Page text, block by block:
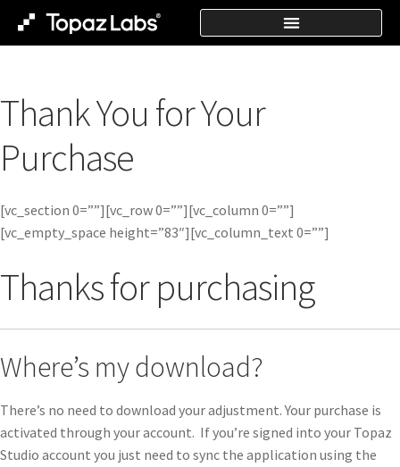
Thank You for Your
Purchase
[vc_section 0=””][vc_row 0=””][vc_column 0=””]
[vc_empty_space height=”83″][vc_column_text 0=””]
Thanks for purchasing
Where’s my download?
There’s no need to download your adjustment. Your purchase is
activated through your account. If you’re signed into your Topaz
Studio account you just need to sync the application using the